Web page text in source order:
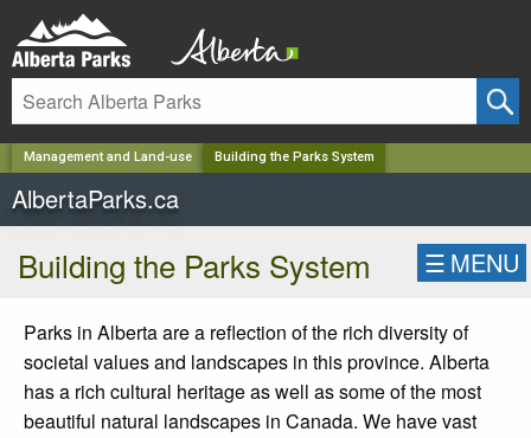
Management and Land-use Building the Parks System
AlbertaParks.ca
Building the Parks System ☰ MENU
Parks in Alberta are a reflection of the rich diversity of
societal values and landscapes in this province. Alberta
has a rich cultural heritage as well as some of the most
beautiful natural landscapes in Canada. We have vast